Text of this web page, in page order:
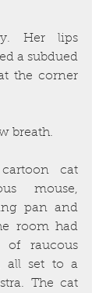
Her lips
a subdued
the corner
breath.
cat
mouse,
pan and
room had
raucous
all set to a
The cat